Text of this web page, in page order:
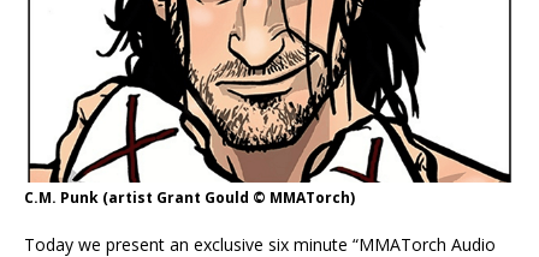
C.M. Punk (artist Grant Gould © MMATorch)
Today we present an exclusive six minute “MMATorch Audio